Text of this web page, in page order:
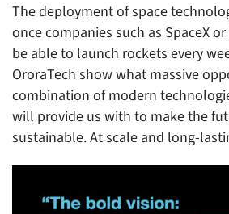
The deployment of space
once companies such as SpaceX
be able to launch rockets every
OroraTech show what massive
combination of modern
will provide us with to make the
sustainable. At scale and long-